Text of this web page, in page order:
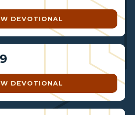
DEVOTIONAL
DEVOTIONAL